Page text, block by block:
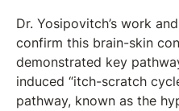
Dr. Yosipovitch’s work
confirm this brain-skin
demonstrated key
induced “itch-scratch
pathway, known as the